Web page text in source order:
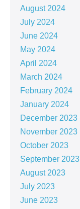
August 2024
July 2024
June 2024
May 2024
April 2024
March 2024
February 2024
January 2024
December 2023
November 2023
October 2023
September 2023
August 2023
July 2023
June 2023